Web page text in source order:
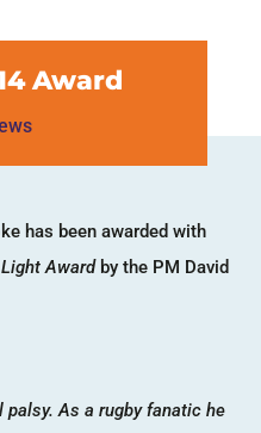
Award
has been awarded with
Awardby the PM David
palsy. As a rugby fanatic he